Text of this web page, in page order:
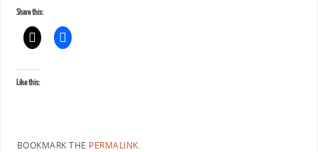
Share this:
Like this:
BOOKMARK THE PERMALINK.